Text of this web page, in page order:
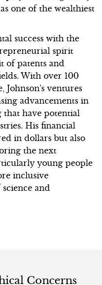
one of the wealthiest
success with the
spirit
of patents and
With over 100
Johnson's ventures
advancements in
that have potential
His financial
in dollars but also
the next
young people
inclusive
and
Concerns